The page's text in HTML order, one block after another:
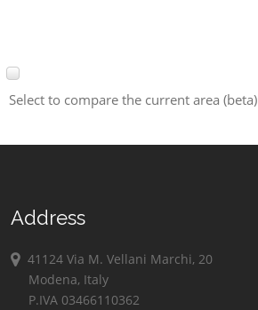
Select to compare the current area (beta)
Address
41124 Via M. Vellani Marchi, 20
Modena, Italy
P.IVA 03466110362